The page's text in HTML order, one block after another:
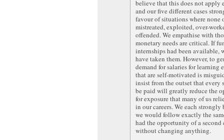
believe that this does not apply
and our five different cases
favour of situations where none
mistreated, exploited, over-
offended. We empathise with
monetary needs are critical. If
internships had been available,
have taken them. However, to
demand for salaries for learning
that are self-motivated is
insist from the outset that every
be paid will greatly reduce the
for exposure that many of us
in our careers. We each
we would follow exactly the
had the opportunity of a second
without changing anything.